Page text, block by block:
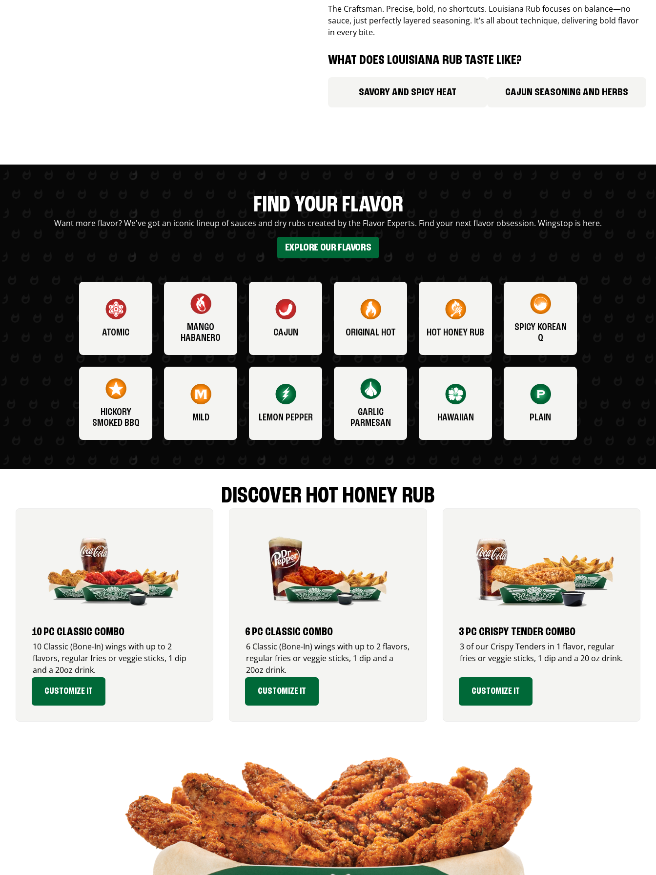
The Craftsman. Precise, bold, no shortcuts. Louisiana Rub focuses on balance—no
sauce, just perfectly layered seasoning. It’s all about technique, delivering bold flavor
in every bite.
WHAT DOES LOUISIANA RUB TASTE LIKE?
SAVORY AND SPICY HEAT CAJUN SEASONING AND HERBS
FIND YOUR FLAVOR
Want more flavor? We've got an iconic lineup of sauces and dry rubs created by the Flavor Experts. Find your next flavor obsession. Wingstop is here.
EXPLORE OUR FLAVORS
ATOMIC
MANGO
HABANERO
CAJUN ORIGINAL HOT HOT HONEY RUB
SPICY KOREAN
Q
HICKORY
SMOKED BBQ
MILD LEMON PEPPER
GARLIC
PARMESAN
HAWAIIAN PLAIN
DISCOVER HOT HONEY RUB
10 PC CLASSIC COMBO
10 Classic (Bone-In) wings with up to 2
flavors, regular fries or veggie sticks, 1 dip
and a 20oz drink.
CUSTOMIZE IT
6 PC CLASSIC COMBO
6 Classic (Bone-In) wings with up to 2 flavors,
regular fries or veggie sticks, 1 dip and a
20oz drink.
CUSTOMIZE IT
3 PC CRISPY TENDER COMBO
3 of our Crispy Tenders in 1 flavor, regular
fries or veggie sticks, 1 dip and a 20 oz drink.
CUSTOMIZE IT